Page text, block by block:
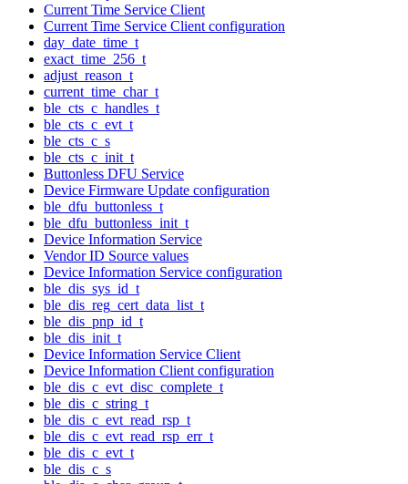
Current Time Service Client
Current Time Service Client configuration
day_date_time_t
exact_time_256_t
adjust_reason_t
current_time_char_t
ble_cts_c_handles_t
ble_cts_c_evt_t
ble_cts_c_s
ble_cts_c_init_t
Buttonless DFU Service
Device Firmware Update configuration
ble_dfu_buttonless_t
ble_dfu_buttonless_init_t
Device Information Service
Vendor ID Source values
Device Information Service configuration
ble_dis_sys_id_t
ble_dis_reg_cert_data_list_t
ble_dis_pnp_id_t
ble_dis_init_t
Device Information Service Client
Device Information Client configuration
ble_dis_c_evt_disc_complete_t
ble_dis_c_string_t
ble_dis_c_evt_read_rsp_t
ble_dis_c_evt_read_rsp_err_t
ble_dis_c_evt_t
ble_dis_c_s